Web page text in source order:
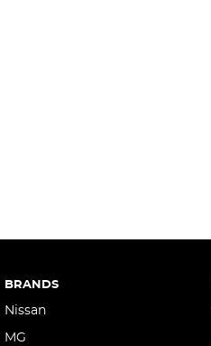
BRANDS
Nissan
MG